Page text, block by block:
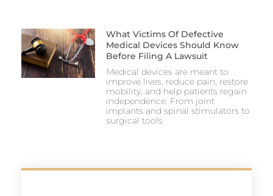
What Victims Of Defective
Medical Devices Should Know
Before Filing A Lawsuit
Medical devices are meant to
improve lives, reduce pain, restore
mobility, and help patients regain
independence. From joint
implants and spinal stimulators to
surgical tools